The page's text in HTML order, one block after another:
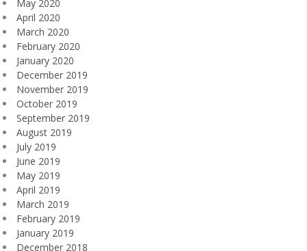
May 2020
April 2020
March 2020
February 2020
January 2020
December 2019
November 2019
October 2019
September 2019
August 2019
July 2019
June 2019
May 2019
April 2019
March 2019
February 2019
January 2019
December 2018